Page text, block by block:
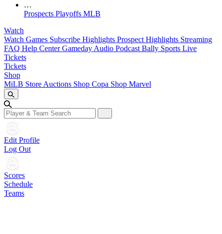
…
Prospects Playoffs MLB
Watch
Watch Games Subscribe Highlights Prospect Highlights Streaming
FAQ Help CenterGameday Audio Podcast Bally Sports Live
Tickets
Tickets
Shop
MiLB Store Auctions Shop Copa Shop Marvel
Edit Profile
Log Out
Scores
Schedule
Teams